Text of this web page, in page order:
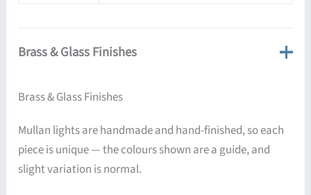
Brass & Glass Finishes
Brass & Glass Finishes
Mullan lights are handmade and hand-finished, so each
piece is unique — the colours shown are a guide, and
slight variation is normal.